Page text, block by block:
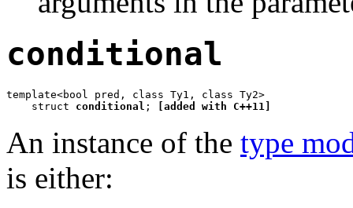
conditional
template<bool pred, class Ty1, class Ty2>
    struct
conditional ; [added with C++11]
An instance of the type
is either: